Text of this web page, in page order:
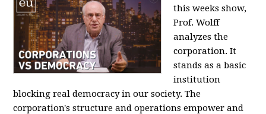
this weeks show,
Prof. Wolff
analyzes the
corporation. It
stands as a basic
institution
blocking real democracy in our society. The
corporation's structure and operations empower and